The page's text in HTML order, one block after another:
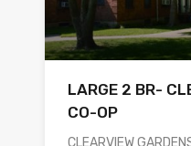
LARGE 2 BR-
CO-OP
CLEARVIEW